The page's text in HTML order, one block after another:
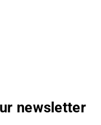
newsletter